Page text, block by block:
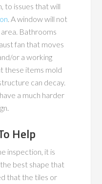
to issues that will
. A window will not
Bathrooms
fan that moves
or a working
these items mold
can decay.
a much harder
Help
inspection, it is
best shape that
that the tiles or